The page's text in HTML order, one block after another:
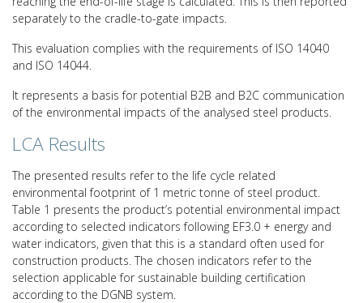
separately to the cradle-to-gate impacts.
This evaluation complies with the requirements of ISO 14040
and ISO 14044.
It represents a basis for potential B2B and B2C communication
of the environmental impacts of the analysed steel products.
LCA Results
The presented results refer to the life cycle related
environmental footprint of 1 metric tonne of steel product.
Table 1 presents the product’s potential environmental impact
according to selected indicators following EF3.0 + energy and
water indicators, given that this is a standard often used for
construction products. The chosen indicators refer to the
selection applicable for sustainable building certification
according to the DGNB system.